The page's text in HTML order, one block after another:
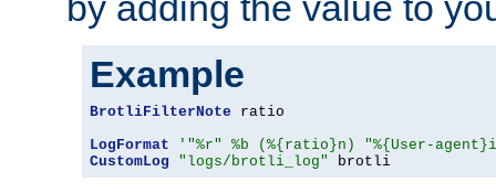
Example
BrotliFilterNote ratio
LogFormat
'"%r" %b (%{ratio}n) "%{User-
CustomLog
"logs/brotli_log" brotli